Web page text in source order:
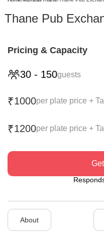
Thane Pub
Pricing & Capacity
30 - 150guests
₹1000per plate price +
₹1200per plate price +
About